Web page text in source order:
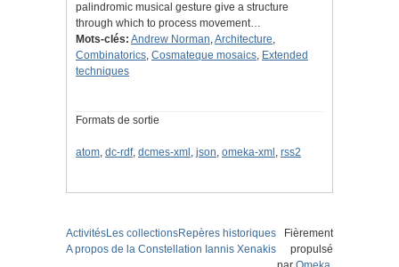
palindromic musical gesture give a structure
through which to process movement…
Mots-clés: Andrew Norman,Architecture,
Combinatorics, Cosmateque mosaics, Extended
techniques
Formats de sortie
atom, dc-rdf, dcmes-xml , json, omeka-xml , rss2
ActivitésLes collectionsRepères historiques
A propos de la Constellation Iannis Xenakis
Fièrement
propulsé